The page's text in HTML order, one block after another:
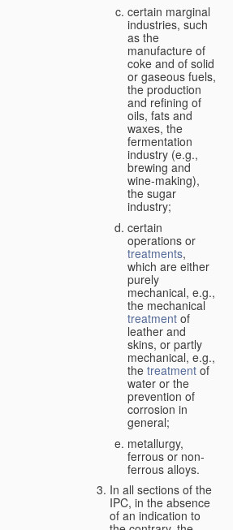
certain marginal
industries, such
as the
manufacture of
coke and of solid
or gaseous fuels,
the production
and refining of
oils, fats and
waxes, the
fermentation
industry (e.g.,
brewing and
wine-making),
the sugar
industry;
certain
operations or
treatments,
which are either
purely
mechanical, e.g.,
the mechanical
treatment of
leather and
skins, or partly
mechanical, e.g.,
the treatment of
water or the
prevention of
corrosion in
general;
metallurgy,
ferrous or non-
ferrous alloys.
In all sections of the
IPC, in the absence
of an indication to